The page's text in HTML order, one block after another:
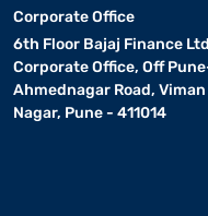
Corporate Office
6th Floor Bajaj Finance Ltd
Corporate Office, Off
Ahmednagar Road, Viman
Nagar, Pune - 411014